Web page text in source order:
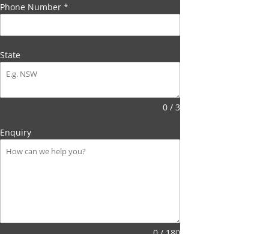
Phone Number *
State
0 / 3
Enquiry